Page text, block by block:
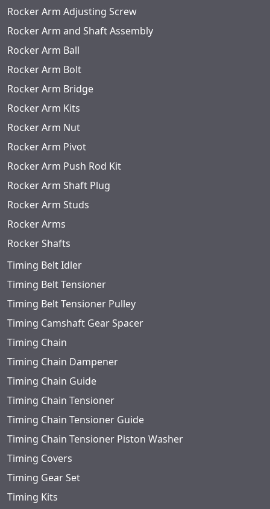
Rocker Arm Adjusting Screw
Rocker Arm and Shaft Assembly
Rocker Arm Ball
Rocker Arm Bolt
Rocker Arm Bridge
Rocker Arm Kits
Rocker Arm Nut
Rocker Arm Pivot
Rocker Arm Push Rod Kit
Rocker Arm Shaft Plug
Rocker Arm Studs
Rocker Arms
Rocker Shafts
Timing Belt Idler
Timing Belt Tensioner
Timing Belt Tensioner Pulley
Timing Camshaft Gear Spacer
Timing Chain
Timing Chain Dampener
Timing Chain Guide
Timing Chain Tensioner
Timing Chain Tensioner Guide
Timing Chain Tensioner Piston Washer
Timing Covers
Timing Gear Set
Timing Kits